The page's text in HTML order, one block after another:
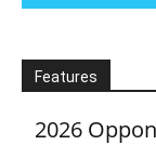
Features
2026